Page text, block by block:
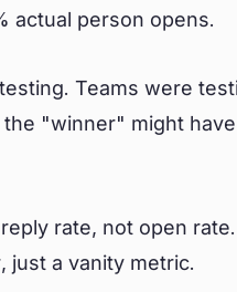
actual person opens.
Teams were
"winner" might
rate, not open
just a vanity metric.